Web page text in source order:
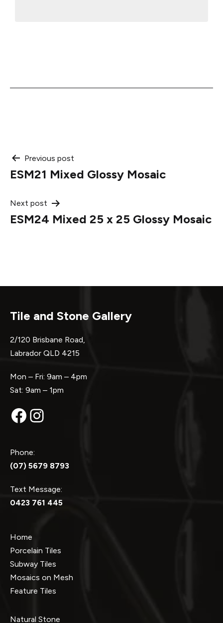
Post
navigation
Previous post
ESM21 Mixed Glossy Mosaic
Next post
ESM24 Mixed 25 x 25 Glossy Mosaic
Tile and Stone Gallery
2/120 Brisbane Road,
Labrador QLD 4215
Mon – Fri: 9am – 4pm
Sat: 9am – 1pm
Facebook
Instagram
Phone:
(07) 5679 8793
Text Message:
0423 761 445
Home
Porcelain Tiles
Subway Tiles
Mosaics on Mesh
Feature Tiles
Natural Stone